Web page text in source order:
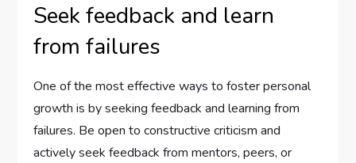
Seek feedback and learn
from failures
One of the most effective ways to foster personal
growth is by seeking feedback and learning from
failures. Be open to constructive criticism and
actively seek feedback from mentors, peers, or